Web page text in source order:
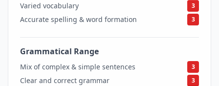
Varied vocabulary 3
Accurate spelling & word formation 3
Grammatical Range
Mix of complex & simple sentences 3
Clear and correct grammar 3